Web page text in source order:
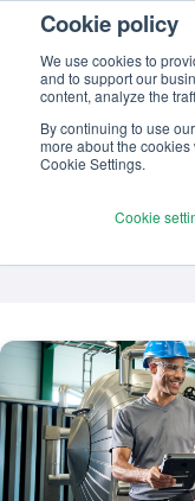
Cookie policy
We use cookies to
and to support our
content, analyze the
By continuing to use
more about the
Cookie Settings.
Cookie
TOPIC